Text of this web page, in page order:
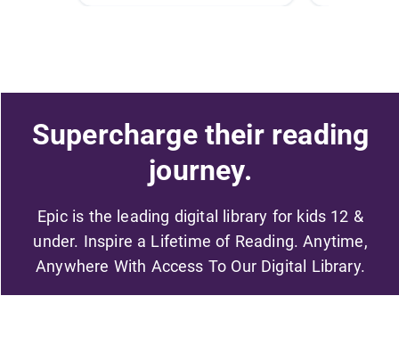
Supercharge their reading
journey.
Epic is the leading digital library for kids 12 &
under. Inspire a Lifetime of Reading. Anytime,
Anywhere With Access To Our Digital Library.